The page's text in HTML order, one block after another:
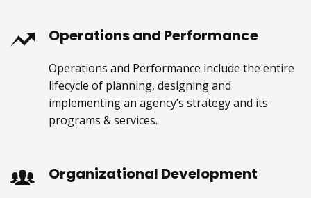
Operations and Performance
Operations and Performance include the entire
lifecycle of planning, designing and
implementing an agency’s strategy and its
programs & services.
Organizational Development